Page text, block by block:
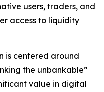
users, traders, and
access to liquidity
is centered around
the unbankable”
value in digital